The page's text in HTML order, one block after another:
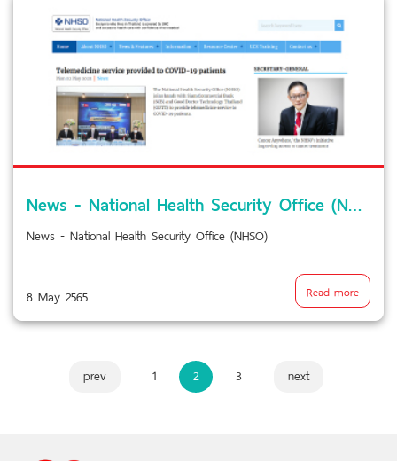
News - National Health Security Office (NHSO)
News - National Health Security Office (NHSO)
8 May 2565 Read more
prev 1 2 3 next